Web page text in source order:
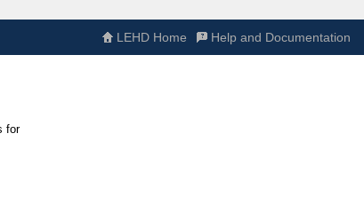
LEHD Home Help and Documentation
for